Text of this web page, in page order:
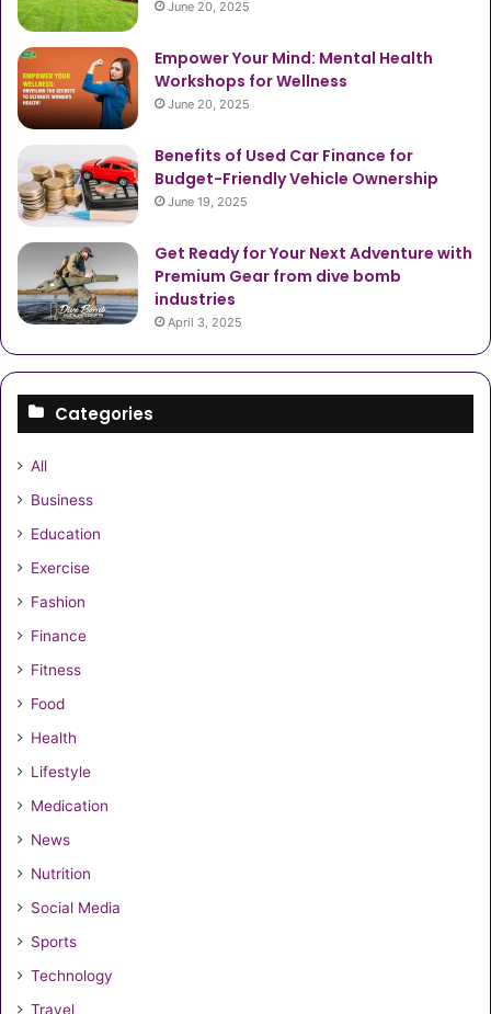
June 20, 2025
Empower Your Mind: Mental Health
Workshops for Wellness
June 20, 2025
Benefits of Used Car Finance for
Budget-Friendly Vehicle Ownership
June 19, 2025
Get Ready for Your Next Adventure with
Premium Gear from dive bomb
industries
April 3, 2025
Categories
All
Business
Education
Exercise
Fashion
Finance
Fitness
Food
Health
Lifestyle
Medication
News
Nutrition
Social Media
Sports
Technology
Travel